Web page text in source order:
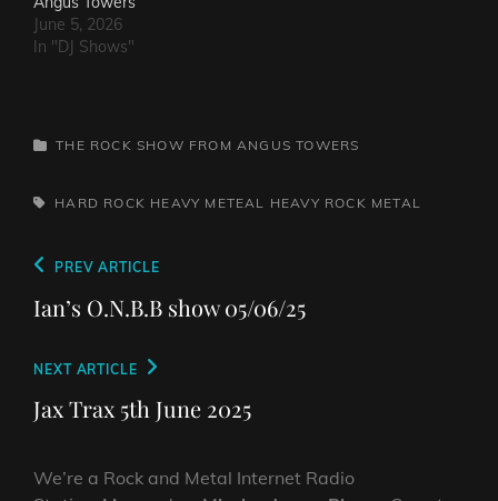
June 5, 2026
In "DJ Shows"
CATEGORIES
THE ROCK SHOW FROM ANGUS TOWERS
TAGS,HARD ROCK HEAVY METEAL HEAVY ROCK METAL
Post
navigation
Previous
Post
PREV ARTICLE
Ian’s O.N.B.B show 05/06/25
Next
Post
NEXT ARTICLE
Jax Trax 5th June 2025
We’re a Rock and Metal Internet Radio